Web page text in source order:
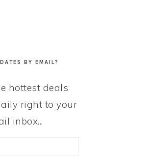
BY EMAIL?
hottest deals
right to your
inbox...